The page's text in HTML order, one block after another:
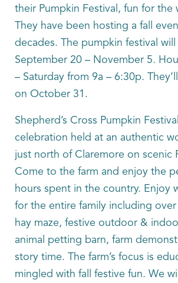
their Pumpkin Festival, fun for the
They have been hosting a fall
decades. The pumpkin festival
September 20 – November 5.
– Saturday from 9a – 6:30p.
on October 31.
Shepherd’s Cross Pumpkin
celebration held at an authentic
just north of Claremore on scenic
Come to the farm and enjoy the
hours spent in the country. Enjoy
for the entire family including over
hay maze, festive outdoor &
animal petting barn, farm
story time. The farm’s focus is
mingled with fall festive fun. We